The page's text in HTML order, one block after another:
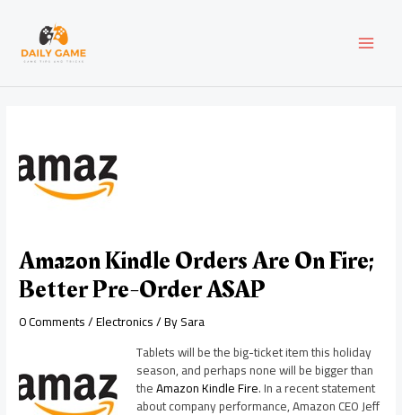
content
Amazon Kindle Orders Are On Fire;
Better Pre-Order ASAP
0 Comments/Electronics/ BySara
Tablets will be the big-ticket item this holiday
season, and perhaps none will be bigger than
theAmazon Kindle Fire. In a recent statement
about company performance, Amazon CEO Jeff
navigation